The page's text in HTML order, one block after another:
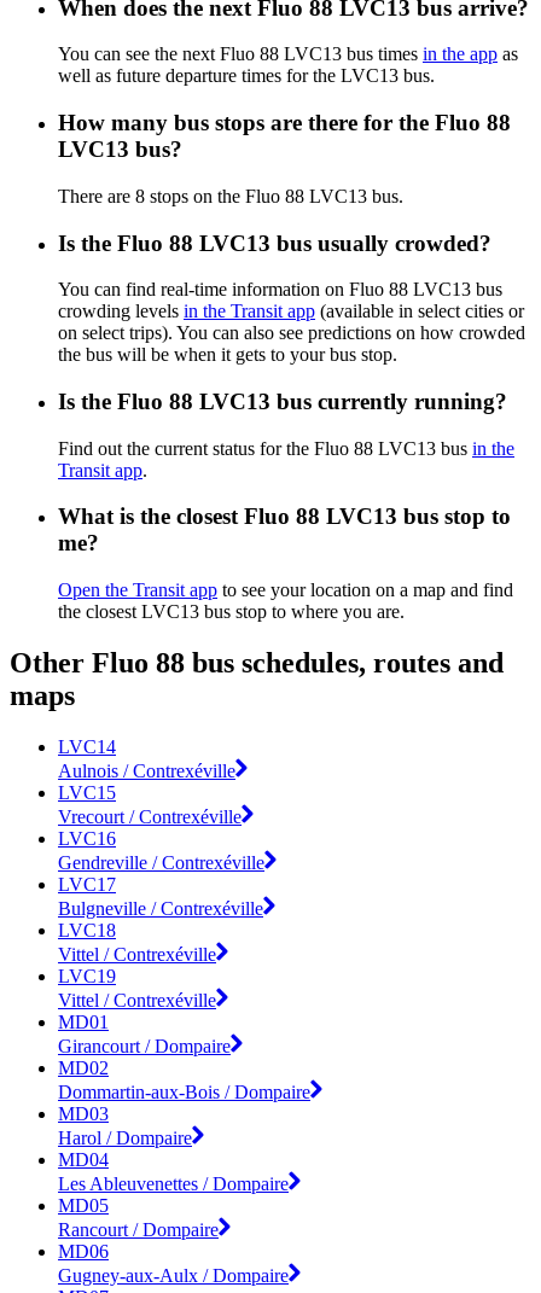
When does the next Fluo 88 LVC13 bus arrive?
You can see the next Fluo 88 LVC13 bus times in the app as
well as future departure times for the LVC13 bus.
How many bus stops are there for the Fluo 88
LVC13 bus?
There are 8 stops on the Fluo 88 LVC13 bus.
Is the Fluo 88 LVC13 bus usually crowded?
You can find real-time information on Fluo 88 LVC13 bus
crowding levels in the Transit app (available in select cities or
on select trips). You can also see predictions on how crowded
the bus will be when it gets to your bus stop.
Is the Fluo 88 LVC13 bus currently running?
Find out the current status for the Fluo 88 LVC13 bus in the
Transit app.
What is the closest Fluo 88 LVC13 bus stop to
me?
Open the Transit app to see your location on a map and find
the closest LVC13 bus stop to where you are.
Other Fluo 88 bus schedules, routes and
maps
LVC14
Aulnois / Contrexéville
LVC15
Vrecourt / Contrexéville
LVC16
Gendreville / Contrexéville
LVC17
Bulgneville / Contrexéville
LVC18
Vittel / Contrexéville
LVC19
Vittel / Contrexéville
MD01
Girancourt / Dompaire
MD02
Dommartin-aux-Bois / Dompaire
MD03
Harol / Dompaire
MD04
Les Ableuvenettes / Dompaire
MD05
Rancourt / Dompaire
MD06
Gugney-aux-Aulx / Dompaire